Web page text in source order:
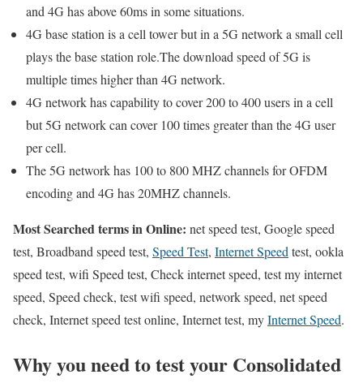
and 4G has above 60ms in some situations.
4G base station is a cell tower but in a 5G network a small cell
plays the base station role.The download speed of 5G is
multiple times higher than 4G network.
4G network has capability to cover 200 to 400 users in a cell
but 5G network can cover 100 times greater than the 4G user
per cell.
The 5G network has 100 to 800 MHZ channels for OFDM
encoding and 4G has 20MHZ channels.
Most Searched terms in Online: net speed test, Google speed
test, Broadband speed test, Speed Test, Internet Speedtest, ookla
speed test, wifi Speed test, Check internet speed, test my internet
speed, Speed check, test wifi speed, network speed, net speed
check, Internet speed test online, Internet test, myInternet Speed.
Why you need to test your Consolidated